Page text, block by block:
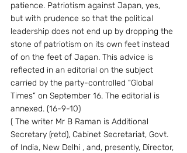
patience. Patriotism against Japan, yes,
but with prudence so that the political
leadership does not end up by dropping the
stone of patriotism on its own feet instead
of on the feet of Japan. This advice is
reflected in an editorial on the subject
carried by the party-controlled “Global
Times” on September 16. The editorial is
annexed. (16-9-10)
( The writer Mr B Raman is Additional
Secretary (retd), Cabinet Secretariat, Govt.
of India, New Delhi , and, presently, Director,